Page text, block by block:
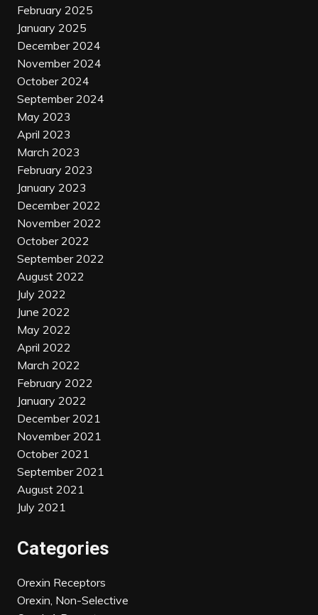
February 2025
January 2025
December 2024
November 2024
October 2024
September 2024
May 2023
April 2023
March 2023
February 2023
January 2023
December 2022
November 2022
October 2022
September 2022
August 2022
July 2022
June 2022
May 2022
April 2022
March 2022
February 2022
January 2022
December 2021
November 2021
October 2021
September 2021
August 2021
July 2021
Categories
Orexin Receptors
Orexin, Non-Selective